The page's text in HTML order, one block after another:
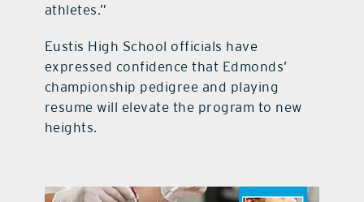
athletes.”
Eustis High School officials have
expressed confidence that Edmonds’
championship pedigree and playing
resume will elevate the program to new
heights.​​​​​​​​​​​​​​​​​​​​​​​​​​​​​​​​​​​​​​​​​